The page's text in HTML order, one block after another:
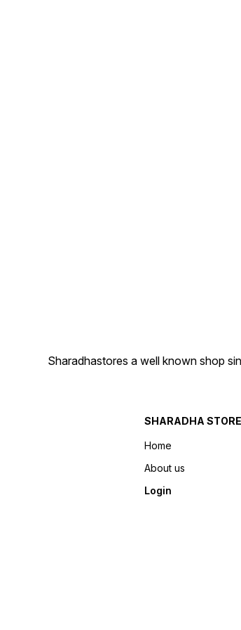
Sharadhastores a well known shop
SHARADHA
Home
About us
Login